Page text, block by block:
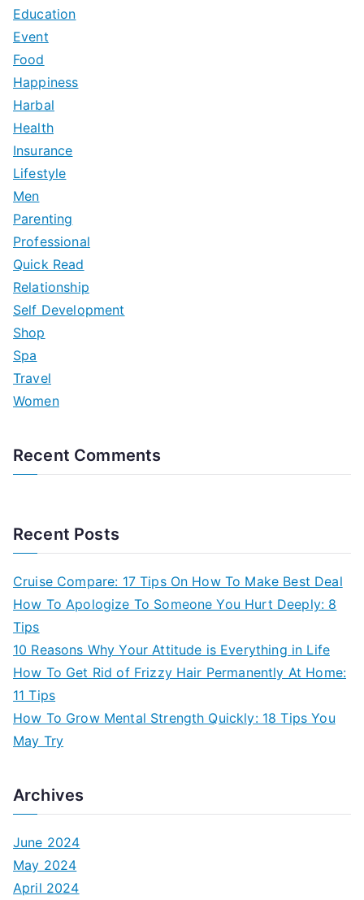
Education
Event
Food
Happiness
Harbal
Health
Insurance
Lifestyle
Men
Parenting
Professional
Quick Read
Relationship
Self Development
Shop
Spa
Travel
Women
Recent Comments
Recent Posts
Cruise Compare: 17 Tips On How To Make Best Deal
How To Apologize To Someone You Hurt Deeply: 8
Tips
10 Reasons Why Your Attitude is Everything in Life
How To Get Rid of Frizzy Hair Permanently At Home:
11 Tips
How To Grow Mental Strength Quickly: 18 Tips You
May Try
Archives
June 2024
May 2024
April 2024